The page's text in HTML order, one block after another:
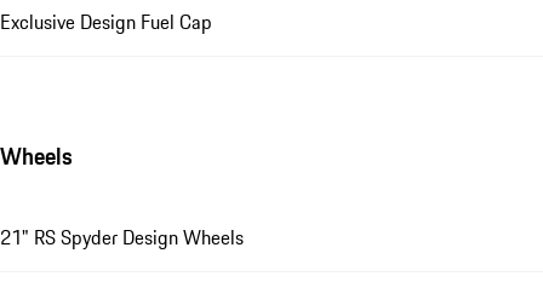
Exclusive Design Fuel Cap
Wheels
21" RS Spyder Design Wheels